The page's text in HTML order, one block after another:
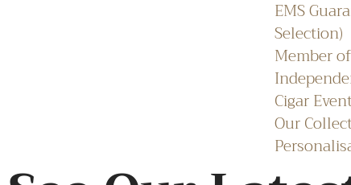
EMS
Selection)
Member
Cigar
Our